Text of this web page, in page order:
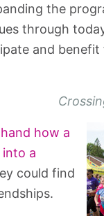
the
through
and
how a
a
could find